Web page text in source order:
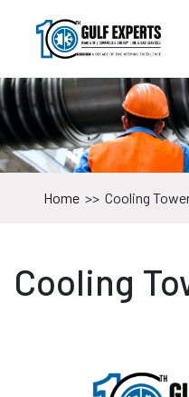
Home >> Cooling
Cooling